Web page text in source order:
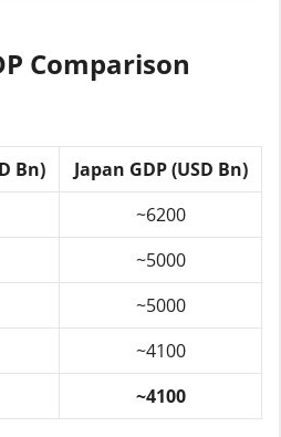
Comparison
Bn)
Japan GDP (USD Bn)
~6200
~5000
~5000
~4100
~4100